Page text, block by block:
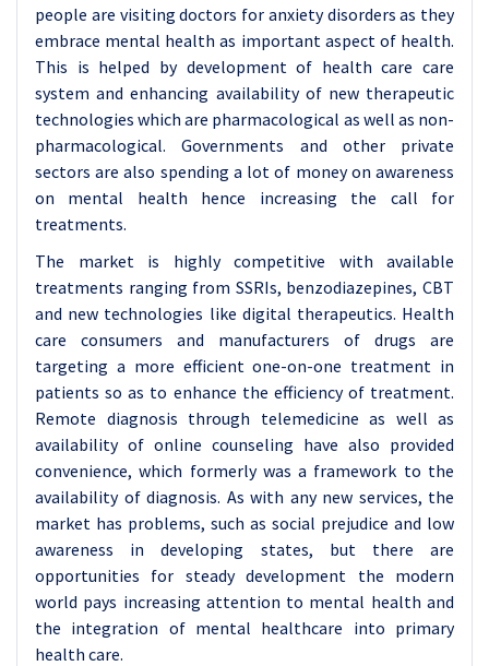
people are visiting doctors for anxiety disorders as they
embrace mental health as important aspect of health.
This is helped by development of health care care
system and enhancing availability of new therapeutic
technologies which are pharmacological as well as non-
pharmacological. Governments and other private
sectors are also spending a lot of money on awareness
on mental health hence increasing the call for
treatments.
The market is highly competitive with available
treatments ranging from SSRIs, benzodiazepines, CBT
and new technologies like digital therapeutics. Health
care consumers and manufacturers of drugs are
targeting a more efficient one-on-one treatment in
patients so as to enhance the efficiency of treatment.
Remote diagnosis through telemedicine as well as
availability of online counseling have also provided
convenience, which formerly was a framework to the
availability of diagnosis. As with any new services, the
market has problems, such as social prejudice and low
awareness in developing states, but there are
opportunities for steady development the modern
world pays increasing attention to mental health and
the integration of mental healthcare into primary
health care.